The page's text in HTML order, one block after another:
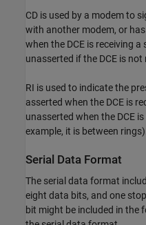
CD is used by a modem to
with another modem, or
when the DCE is receiving
unasserted if the DCE is
RI is used to indicate the
asserted when the DCE is
unasserted when the DCE
example, it is between rings).
Serial Data Format
The serial data format
eight data bits, and one
bit might be included in the